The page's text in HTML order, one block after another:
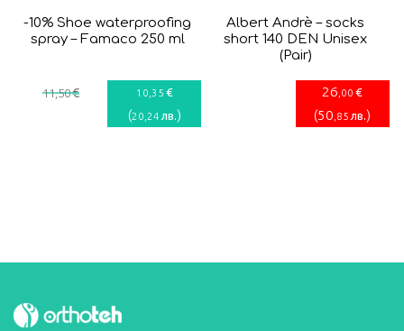
-10% Shoe waterproofing
spray – Famaco 250 ml
11,50€ 10 ,35 €
(20 ,24 лв.)
Albert Andrè – socks
short 140 DEN Unisex
(Pair)
26 ,00 €
(50 ,85 лв.)